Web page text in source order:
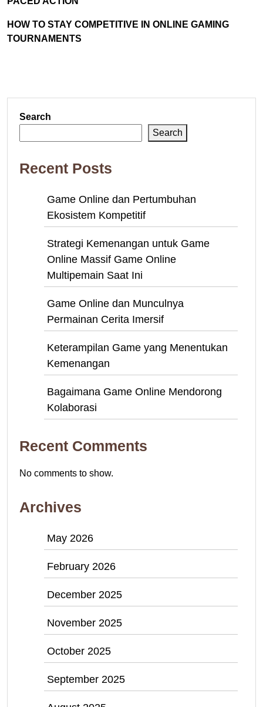
HOW TO STAY COMPETITIVE IN ONLINE GAMING
TOURNAMENTS
Search
Search
Recent Posts
Game Online dan Pertumbuhan
Ekosistem Kompetitif
Strategi Kemenangan untuk Game
Online Massif Game Online
Multipemain Saat Ini
Game Online dan Munculnya
Permainan Cerita Imersif
Keterampilan Game yang Menentukan
Kemenangan
Bagaimana Game Online Mendorong
Kolaborasi
Recent Comments
No comments to show.
Archives
May 2026
February 2026
December 2025
November 2025
October 2025
September 2025